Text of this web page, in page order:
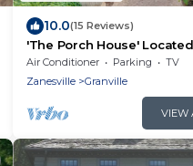
10.0(15 Reviews)
'The Porch House'
Village
Air Conditioner Parking
TV
Zanesville
Granville
VIEW